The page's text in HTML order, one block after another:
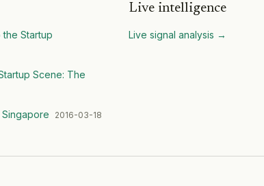
the Startup
Scene: The
2016-03-18
Live intelligence
Live signal analysis →